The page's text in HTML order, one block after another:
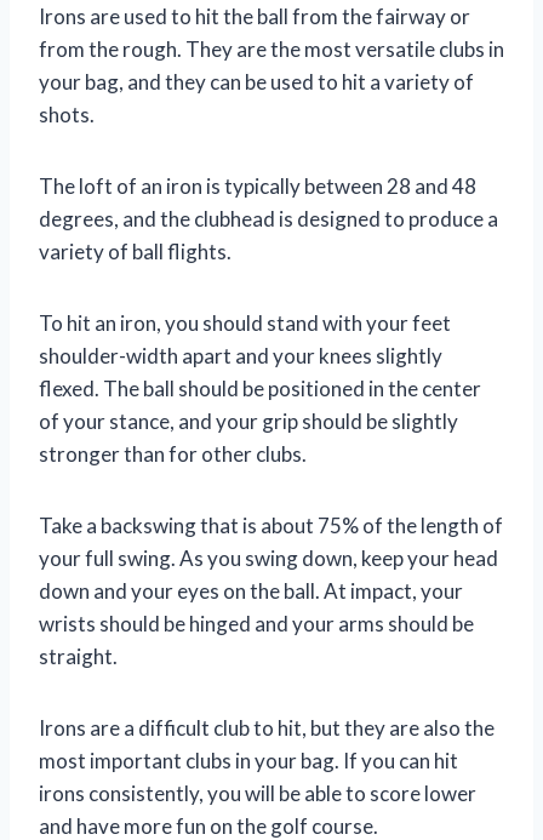
Irons are used to hit the ball from the fairway or
from the rough. They are the most versatile clubs in
your bag, and they can be used to hit a variety of
shots.
The loft of an iron is typically between 28 and 48
degrees, and the clubhead is designed to produce a
variety of ball flights.
To hit an iron, you should stand with your feet
shoulder-width apart and your knees slightly
flexed. The ball should be positioned in the center
of your stance, and your grip should be slightly
stronger than for other clubs.
Take a backswing that is about 75% of the length of
your full swing. As you swing down, keep your head
down and your eyes on the ball. At impact, your
wrists should be hinged and your arms should be
straight.
Irons are a difficult club to hit, but they are also the
most important clubs in your bag. If you can hit
irons consistently, you will be able to score lower
and have more fun on the golf course.